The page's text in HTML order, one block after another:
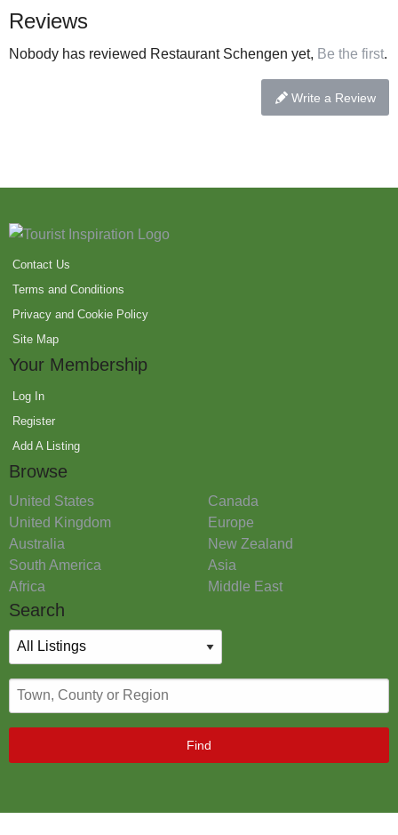
Reviews
Nobody has reviewed Restaurant Schengen yet, Be the first.
Write a Review
Contact Us
Terms and Conditions
Privacy and Cookie Policy
Site Map
Your Membership
Log In
Register
Add A Listing
Browse
United States
Canada
United Kingdom
Europe
Australia
New Zealand
South America
Asia
Africa
Middle East
Search
Find